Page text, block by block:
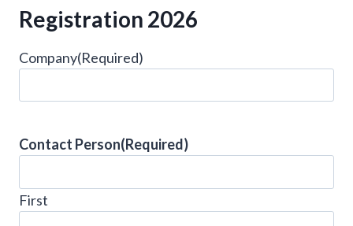
Registration 2026
Company(Required)
Contact Person(Required)
First